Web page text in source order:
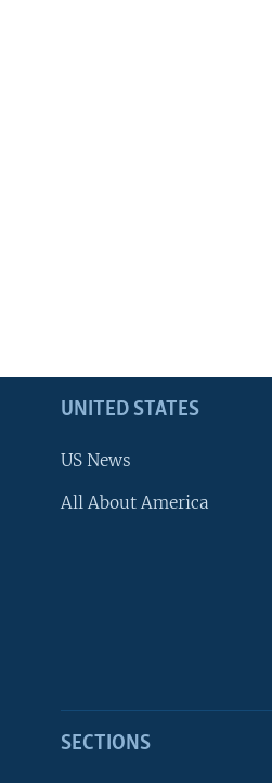
UNITED STATES
US News
All About America
SECTIONS